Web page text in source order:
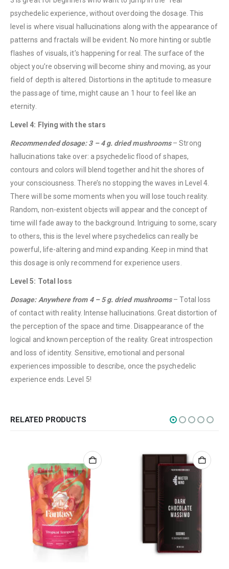
psychedelic experience, without overdoing the dosage. This
level is where visual hallucinations along with the appearance of
patterns and fractals will be evident. No more hinting or subtle
flashes of visuals, it’s happening for real. The surface of the
object you’re observing will become shiny and moving, as your
field of depth is altered. Distortions in the aptitude to measure
the passage of time, might cause an 1 hour to feel like an
eternity.
Level 4: Flying with the stars
Recommended dosage: 3 – 4 g. dried mushrooms – Strong
hallucinations take over: a psychedelic flood of shapes,
contours and colors will blend together and hit the shores of
your consciousness. There’s no stopping the waves in Level 4.
There will be some moments when you will lose touch reality.
Random, non-existent objects will appear and the concept of
time will fade away to the background. Intriguing to some, scary
to others, this is the level where psychedelics can really be
powerful, life-altering and mind expanding. Keep in mind that
this dosage is only recommend for experience users.
Level 5: Total loss
Dosage: Anywhere from 4 – 5 g. dried mushrooms– Total loss
of contact with reality. Intense hallucinations. Great distortion of
the perception of the space and time. Disappearance of the
logical and known perception of the reality. Great introspection
and loss of identity. Sensitive, emotional and personal
experiences impossible to describe, once the psychedelic
experience ends. Level 5!
RELATED PRODUCTS
QUICK LINKS
About Us
Contact Us
FAQ
Terms & Conditions
How to Pay
CATEGORIES
Flowers
Edibles
Concentrations
Vapes
CANNABIS CANADA SHOP
Office Hours are 9AM – 5PM Monday to Friday PST. We are closed on
weekends and holidays.
help (at) cannabiscanadashop.support
SOCIAL MEDIA